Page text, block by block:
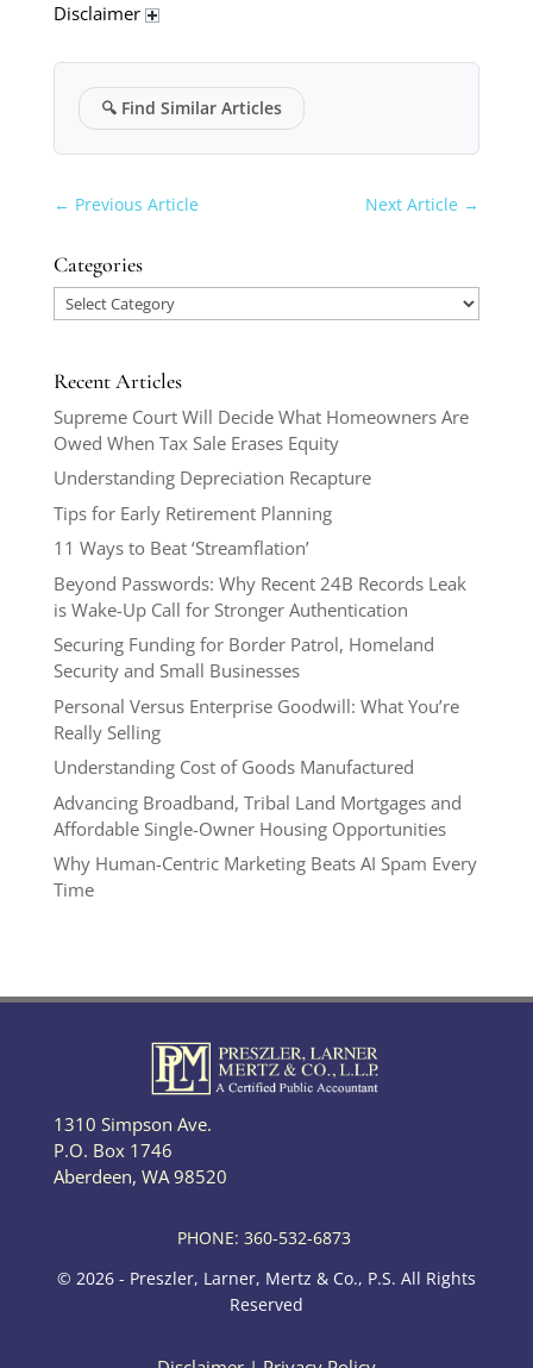
Disclaimer
🔍Find Similar Articles
← Previous Article Next Article →
Categories
Categories
Recent Articles
Supreme Court Will Decide What Homeowners Are
Owed When Tax Sale Erases Equity
Understanding Depreciation Recapture
Tips for Early Retirement Planning
11 Ways to Beat ‘Streamflation’
Beyond Passwords: Why Recent 24B Records Leak
is Wake-Up Call for Stronger Authentication
Securing Funding for Border Patrol, Homeland
Security and Small Businesses
Personal Versus Enterprise Goodwill: What You’re
Really Selling
Understanding Cost of Goods Manufactured
Advancing Broadband, Tribal Land Mortgages and
Affordable Single-Owner Housing Opportunities
Why Human-Centric Marketing Beats AI Spam Every
Time
1310 Simpson Ave.
P.O. Box 1746
Aberdeen, WA 98520
PHONE: 360-532-6873
© 2026 - Preszler, Larner, Mertz & Co., P.S. All Rights
Reserved